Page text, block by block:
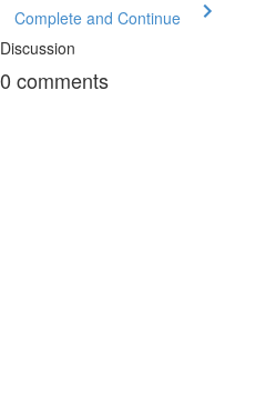
Complete and Continue
Discussion
0 comments